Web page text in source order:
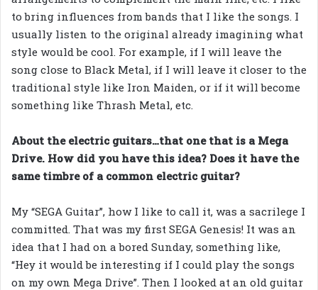
to bring influences from bands that I like the songs. I
usually listen to the original already imagining what
style would be cool. For example, if I will leave the
song close to Black Metal, if I will leave it closer to the
traditional style like Iron Maiden, or if it will become
something like Thrash Metal, etc.
About the electric guitars…that one that is a Mega
Drive. How did you have this idea? Does it have the
same timbre of a common electric guitar?
My “SEGA Guitar”, how I like to call it, was a sacrilege I
committed. That was my first SEGA Genesis! It was an
idea that I had on a bored Sunday, something like,
“Hey it would be interesting if I could play the songs
on my own Mega Drive”. Then I looked at an old guitar